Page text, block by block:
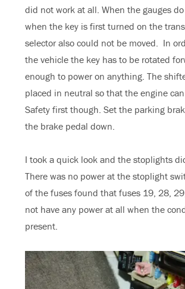
did not work at all. When the gauges
when the key is first turned on the
selector also could not be moved. In
the vehicle the key has to be rotated
enough to power on anything. The
placed in neutral so that the engine
Safety first though. Set the parking
the brake pedal down.
I took a quick look and the stoplights
There was no power at the stoplight
of the fuses found that fuses 19, 28,
not have any power at all when the
present.